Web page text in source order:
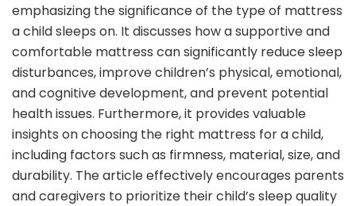
emphasizing the significance of the type of mattress
a child sleeps on. It discusses how a supportive and
comfortable mattress can significantly reduce sleep
disturbances, improve children’s physical, emotional,
and cognitive development, and prevent potential
health issues. Furthermore, it provides valuable
insights on choosing the right mattress for a child,
including factors such as firmness, material, size, and
durability. The article effectively encourages parents
and caregivers to prioritize their child’s sleep quality